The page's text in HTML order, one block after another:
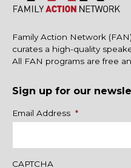
Family Action Network
curates a high-quality
All FAN programs are free
Sign up for our
Name
Email Address *
CAPTCHA